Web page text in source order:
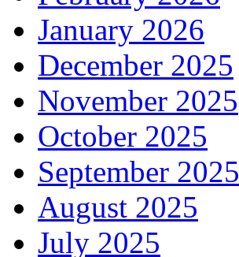
January 2026
December 2025
November 2025
October 2025
September 2025
August 2025
July 2025